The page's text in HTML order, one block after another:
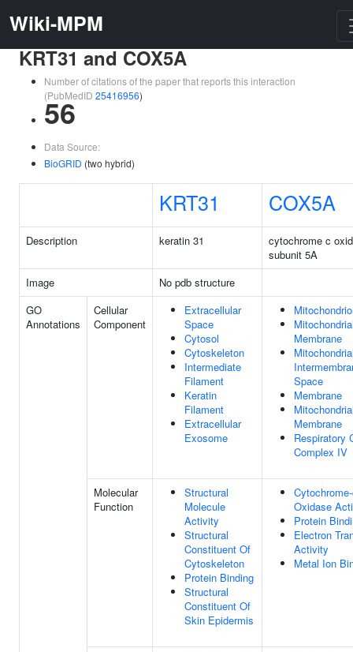
Wiki-MPM
KRT31 and COX5A
Number of citations of the paper that reports this interaction
(PubMedID 25416956)
56
Data Source:
BioGRID (two hybrid)
KRT31 COX5A
Description keratin 31
cytochrome c
subunit 5A
Image
No pdb structure
GO
Annotations
Cellular
Component
Extracellular
Space
Cytosol
Cytoskeleton
Intermediate
Filament
Keratin
Filament
Extracellular
Exosome
Membrane
Space
Membrane
Membrane
Respiratory
Complex IV
Molecular
Function
Structural
Molecule
Activity
Structural
Constituent Of
Cytoskeleton
Protein Binding
Structural
Constituent Of
Skin Epidermis
Oxidase
Protein
Electron
Activity
Metal Ion